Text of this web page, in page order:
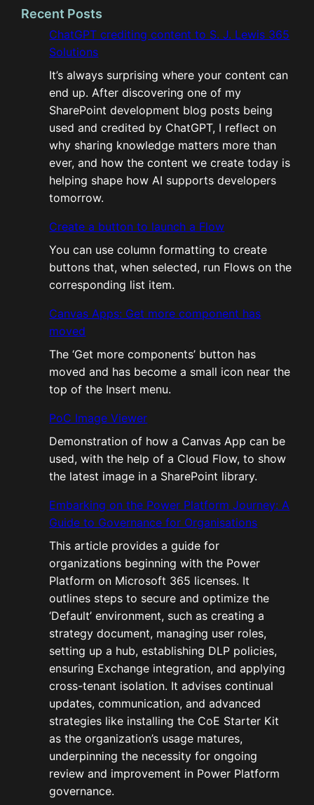
Recent Posts
ChatGPT crediting content to S. J. Lewis 365
Solutions
It’s always surprising where your content can
end up. After discovering one of my
SharePoint development blog posts being
used and credited by ChatGPT, I reflect on
why sharing knowledge matters more than
ever, and how the content we create today is
helping shape how AI supports developers
tomorrow.
Create a button to launch a Flow
You can use column formatting to create
buttons that, when selected, run Flows on the
corresponding list item.
Canvas Apps: Get more component has
moved
The ‘Get more components’ button has
moved and has become a small icon near the
top of the Insert menu.
PoC Image Viewer
Demonstration of how a Canvas App can be
used, with the help of a Cloud Flow, to show
the latest image in a SharePoint library.
Embarking on the Power Platform Journey: A
Guide to Governance for Organisations
This article provides a guide for
organizations beginning with the Power
Platform on Microsoft 365 licenses. It
outlines steps to secure and optimize the
‘Default’ environment, such as creating a
strategy document, managing user roles,
setting up a hub, establishing DLP policies,
ensuring Exchange integration, and applying
cross-tenant isolation. It advises continual
updates, communication, and advanced
strategies like installing the CoE Starter Kit
as the organization’s usage matures,
underpinning the necessity for ongoing
review and improvement in Power Platform
governance.